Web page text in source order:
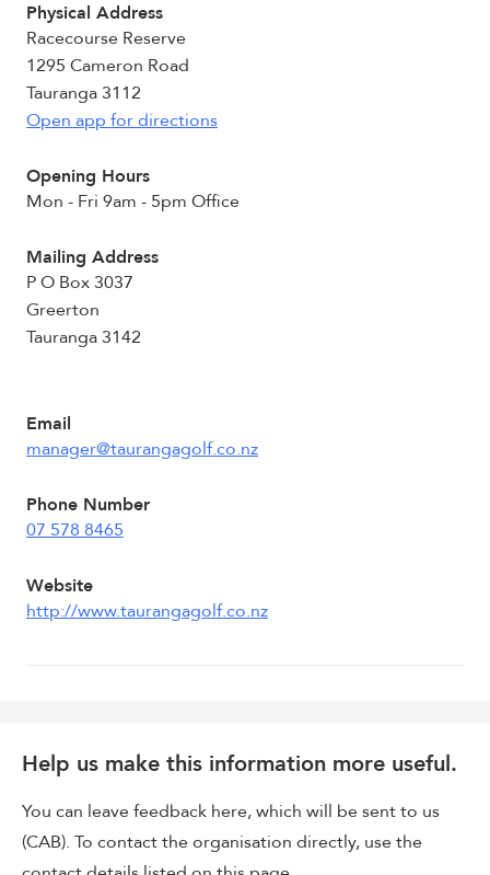
Physical Address
Racecourse Reserve
1295 Cameron Road
Tauranga 3112
Open app for directions
Opening Hours
Mon - Fri 9am - 5pm Office
Mailing Address
P O Box 3037
Greerton
Tauranga 3142
Email
manager@taurangagolf.co.nz
Phone Number
07 578 8465
Website
http://www.taurangagolf.co.nz
Help us make this information more useful.
You can leave feedback here, which will be sent to us
(CAB). To contact the organisation directly, use the